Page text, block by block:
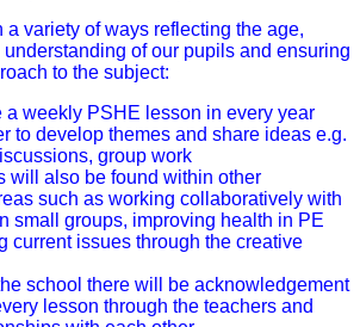
a variety of ways reflecting the age,
of our pupils and ensuring
to the subject:
a weekly PSHE lesson in every year
to develop themes and share ideas e.g.
group work
will also be found within other
such as working collaboratively with
small groups, improving health in PE
current issues through the creative
school there will be acknowledgement
lesson through the teachers and